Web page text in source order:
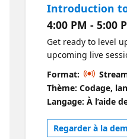
Introduction
4:00 PM - 5:00
Get ready to level
upcoming live
We're covering
this tool to making
your day-to-day
something new,
development toolkit
Copilot - see you
Format:
Thème: Codage,
Langage: À l’aide
Regarder à la